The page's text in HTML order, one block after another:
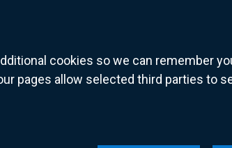
cookies so we can remember
pages allow selected third parties to
Ireland citizens